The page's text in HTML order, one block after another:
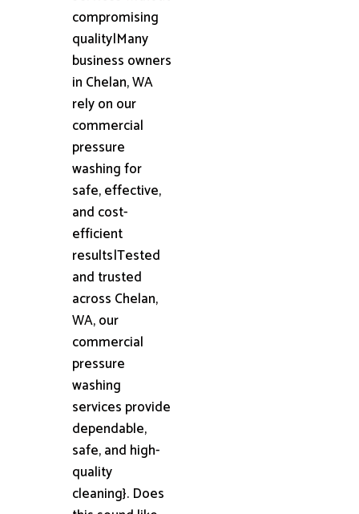
compromising
quality|Many
business owners
in Chelan, WA
rely on our
commercial
pressure
washing for
safe, effective,
and cost-
efficient
results|Tested
and trusted
across Chelan,
WA, our
commercial
pressure
washing
services provide
dependable,
safe, and high-
quality
cleaning}. Does